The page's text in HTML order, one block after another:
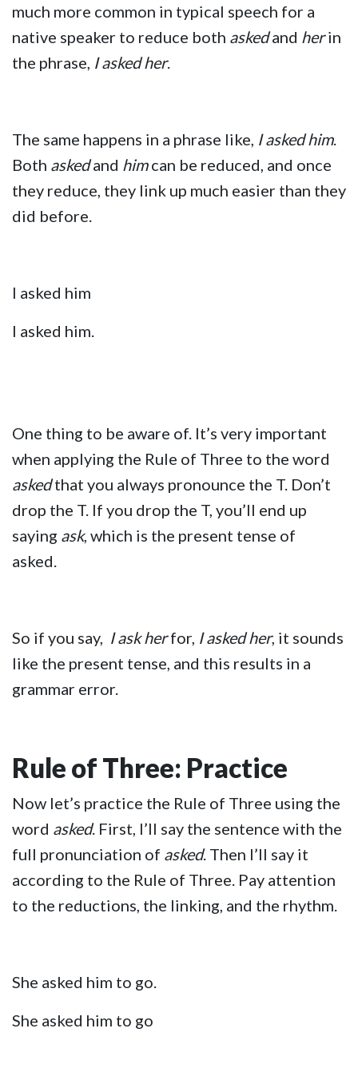
much more common in typical speech for a
native speaker to reduce both askedand herin
the phrase, I asked her.
The same happens in a phrase like, I asked him.
Both askedand himcan be reduced, and once
they reduce, they link up much easier than they
did before.
I asked him
I asked him.
One thing to be aware of. It’s very important
when applying the Rule of Three to the word
askedthat you always pronounce the T. Don’t
drop the T. If you drop the T, you’ll end up
saying ask, which is the present tense of
asked.
So if you say, I ask herfor, I asked her, it sounds
like the present tense, and this results in a
grammar error.
Rule of Three: Practice
Now let’s practice the Rule of Three using the
word asked. First, I’ll say the sentence with the
full pronunciation of asked. Then I’ll say it
according to the Rule of Three. Pay attention
to the reductions, the linking, and the rhythm.
She asked him to go.
She asked him to go